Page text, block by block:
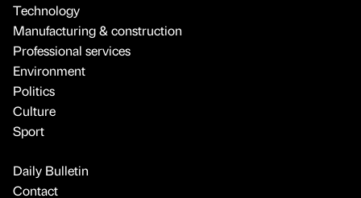
Technology
Manufacturing & construction
Professional services
Environment
Politics
Culture
Sport
Daily Bulletin
Contact